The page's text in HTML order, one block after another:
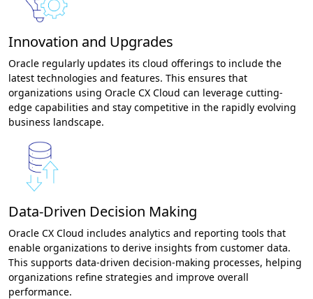
Innovation and Upgrades
Oracle regularly updates its cloud offerings to include the
latest technologies and features. This ensures that
organizations using Oracle CX Cloud can leverage cutting-
edge capabilities and stay competitive in the rapidly evolving
business landscape.
Data-Driven Decision Making
Oracle CX Cloud includes analytics and reporting tools that
enable organizations to derive insights from customer data.
This supports data-driven decision-making processes, helping
organizations refine strategies and improve overall
performance.